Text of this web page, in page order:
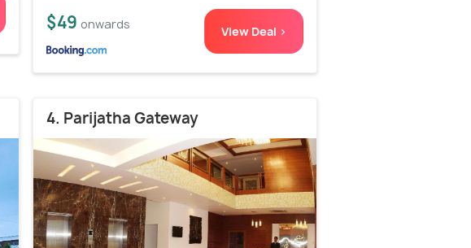
$49 onwards View Deal >
4. Parijatha Gateway